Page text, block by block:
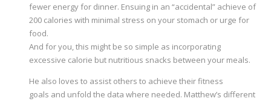
fewer energy for dinner. Ensuing in an “accidental” achieve of
200 calories with minimal stress on your stomach or urge for
food.
And for you, this might be so simple as incorporating
excessive calorie but nutritious snacks between your meals.
He also loves to assist others to achieve their fitness
goals and unfold the data where needed. Matthew’s different